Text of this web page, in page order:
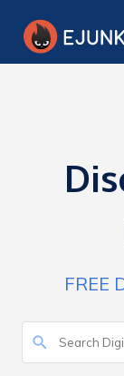
FREE